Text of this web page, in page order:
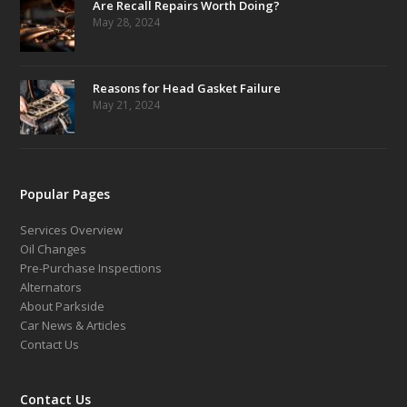
Are Recall Repairs Worth Doing?
May 28, 2024
Reasons for Head Gasket Failure
May 21, 2024
Popular Pages
Services Overview
Oil Changes
Pre-Purchase Inspections
Alternators
About Parkside
Car News & Articles
Contact Us
Contact Us